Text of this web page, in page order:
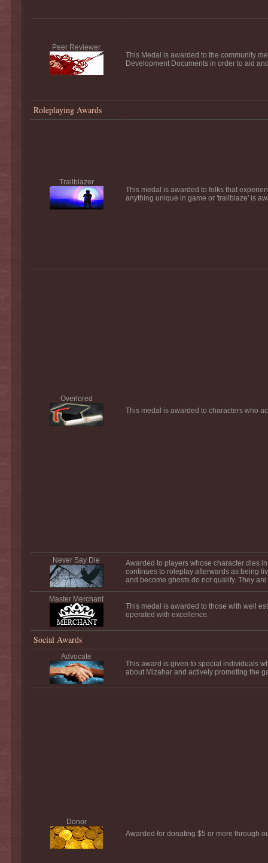
Peer Reviewer
This Medal is awarded to the community
Development Documents in order to aid
Roleplaying Awards
Trailblazer
This medal is awarded to folks that
anything unique in game or 'trailblaze' is
Overlored
This medal is awarded to characters who
Never Say Die
Awarded to players whose character dies
continues to roleplay afterwards as being
and become ghosts do not qualify. They
Master Merchant
This medal is awarded to those with well
operated with excellence.
Social Awards
Advocate
This award is given to special individuals
about Mizahar and actively promoting the
Donor
Awarded for donating $5 or more through